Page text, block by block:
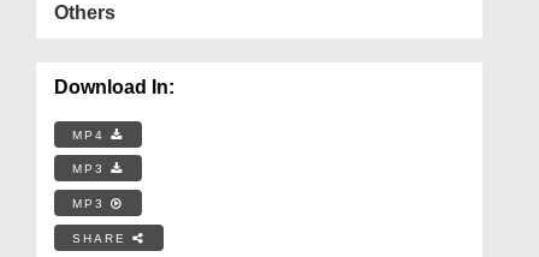
Others
Download In:
MP4
MP3
MP3
SHARE